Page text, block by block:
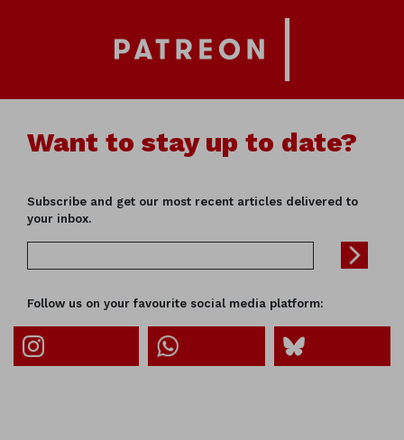
Want to stay up to date?
Subscribe and get our most recent articles delivered to
your inbox.
Follow us on your favourite social media platform: